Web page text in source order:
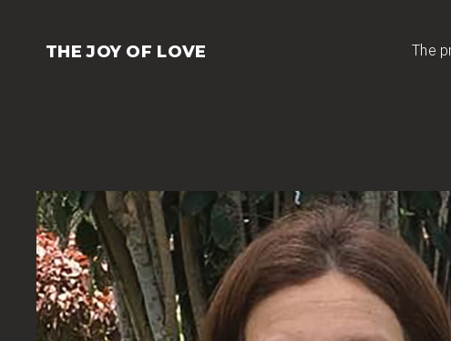
contentTHE JOY OF LOVE The